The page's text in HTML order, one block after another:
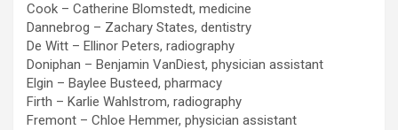
Cook – Catherine Blomstedt, medicine
Dannebrog – Zachary States, dentistry
De Witt – Ellinor Peters, radiography
Doniphan – Benjamin VanDiest, physician assistant
Elgin – Baylee Busteed, pharmacy
Firth – Karlie Wahlstrom, radiography
Fremont – Chloe Hemmer, physician assistant